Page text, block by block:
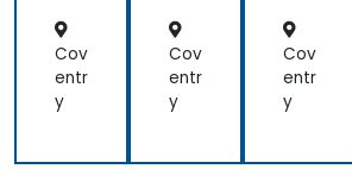
Cov
entr
y
Cov
entr
y
Cov
entr
y